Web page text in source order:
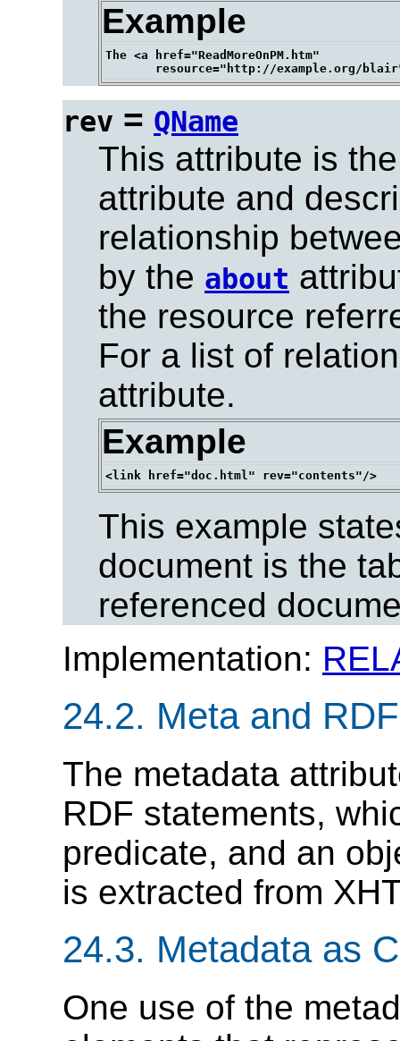
Example
The <a href="ReadMoreOnPM.htm"
rev = QName
This attribute is
attribute and
relationship
by the about
the resource
For a list of
attribute.
Example
This example
document is the
referenced
Implementation:
24.2. Meta and RDF
The metadata
RDF statements,
predicate, and an
is extracted from
24.3. Metadata as
One use of the